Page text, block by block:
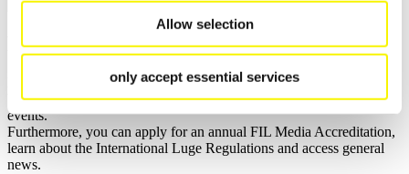
Allow selection
only accept essential services
For Press and Media representatives
Here you find information for Press and Media representatives.
You have access to athletes’ biographies and information about
events.
Furthermore, you can apply for an annual FIL Media Accreditation,
learn about the International Luge Regulations and access general
news.